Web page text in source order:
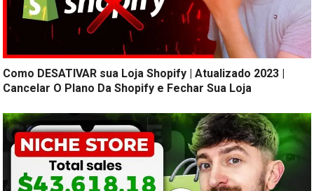
Como DESATIVAR sua Loja Shopify | Atualizado 2023 |
Cancelar O Plano Da Shopify e Fechar Sua Loja